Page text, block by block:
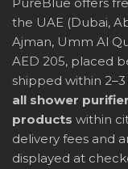
the UAE (Dubai,
Ajman, Umm Al
AED 205, placed
shipped within
all shower
products within
delivery fees and
displayed at